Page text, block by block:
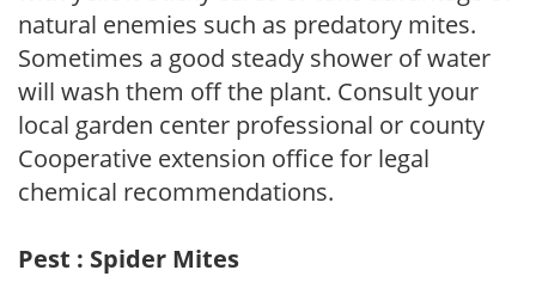
natural enemies such as predatory mites.
Sometimes a good steady shower of water
will wash them off the plant. Consult your
local garden center professional or county
Cooperative extension office for legal
chemical recommendations.
Pest : Spider Mites